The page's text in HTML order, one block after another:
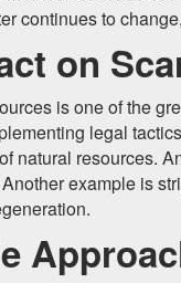
continues to
on
is one of the
legal
natural resources.
example is